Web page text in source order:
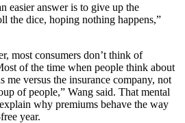
easier answer is to give up the
the dice, hoping nothing happens,”
most consumers don’t think of
of the time when people think about
me versus the insurance company, not
of people,” Wang said. That mental
why premiums behave the way
year.